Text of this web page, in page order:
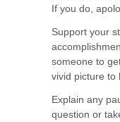
If you do,
Support your
someone to
vivid picture to
Explain any
question or